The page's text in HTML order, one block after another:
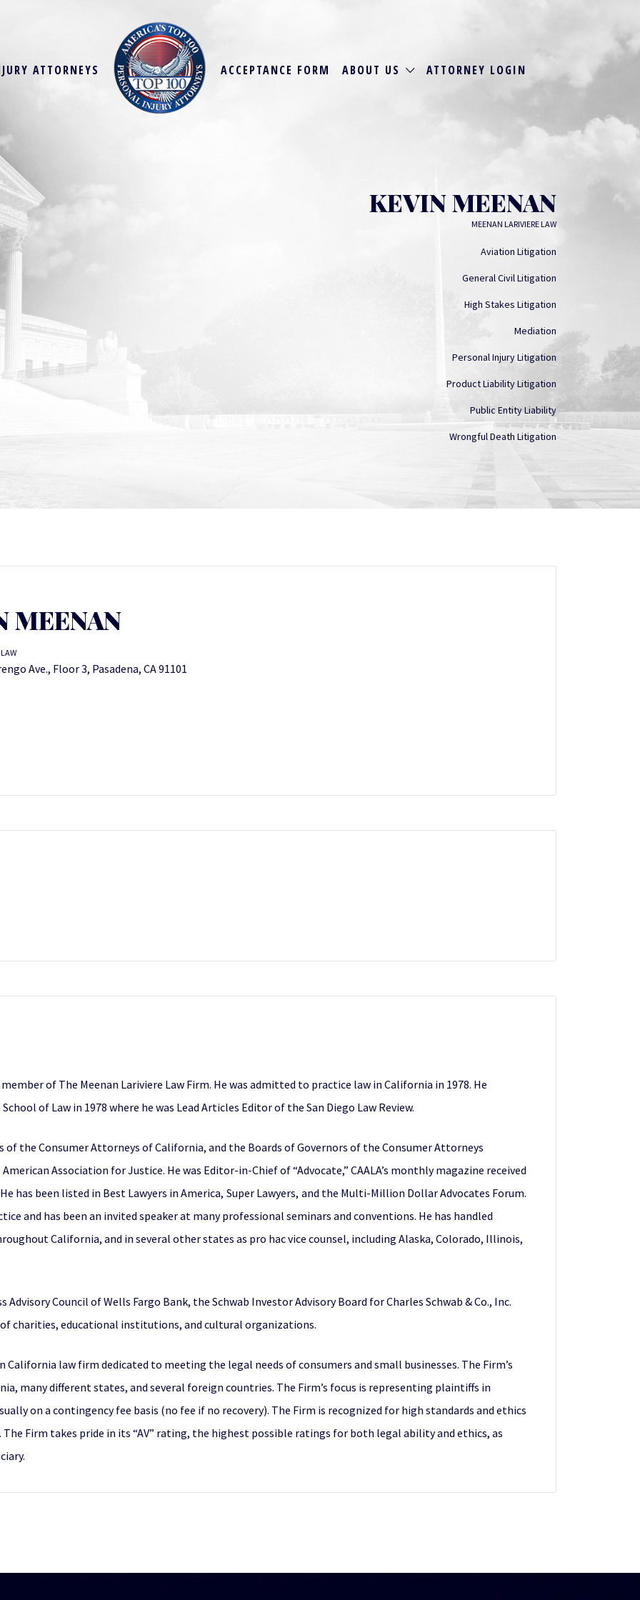
ATTORNEYS ACCEPTANCE FORM ABOUT US ATTORNEY LOGIN
KEVIN MEENAN
MEENAN LARIVIERE LAW
Aviation Litigation
General Civil Litigation
High Stakes Litigation
Mediation
Personal Injury Litigation
Product Liability Litigation
Public Entity Liability
Wrongful Death Litigation
MEENAN
Ave., Floor 3, Pasadena, CA 91101
of The Meenan Lariviere Law Firm. He was admitted to practice law in California in 1978. He
of Law in 1978 where he was Lead Articles Editor of the San Diego Law Review.
of the Consumer Attorneys of California, and the Boards of Governors of the Consumer Attorneys
Association for Justice. He was Editor-in-Chief of “Advocate,” CAALA’s monthly magazine received
has been listed in Best Lawyers in America, ® Super Lawyers, ®
and the Multi-Million Dollar Advocates Forum.
and has been an invited speaker at many professional seminars and conventions. He has handled
California, and in several other states as pro hac vice counsel, including Alaska, Colorado, Illinois,
Advisory Council of Wells Fargo Bank, the Schwab Investor Advisory Board for Charles Schwab & Co., Inc.
charities, educational institutions, and cultural organizations.
California law firm dedicated to meeting the legal needs of consumers and small businesses. The Firm’s
many different states, and several foreign countries. The Firm’s focus is representing plaintiffs in
on a contingency fee basis (no fee if no recovery). The Firm is recognized for high standards and ethics
Firm takes pride in its “AV” rating, the highest possible ratings for both legal ability and ethics, as